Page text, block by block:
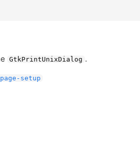
GtkPrintUnixDialog .
setup